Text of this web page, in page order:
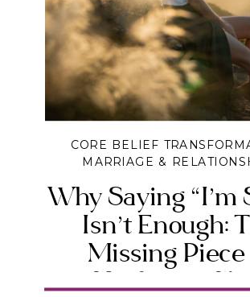
Why Saying “I’m
Isn’t Enough:
Missing Piece
Healing in
CORE BELIEF
MARRIAGE &